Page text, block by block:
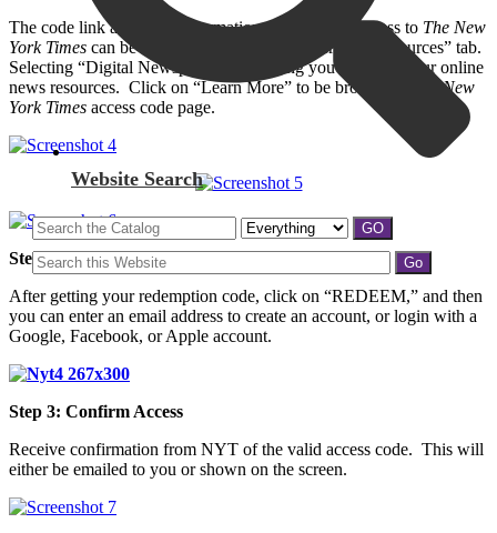
Website Search
The code link and more information about online access to The New
York Times can be found on our website under the “Resources” tab.
Selecting “Digital Newspapers” will bring you to a list of our online
news resources. Click on “Learn More” to be brought to
The New
York Times access code page.
Step 2: Create/Select an Account
After getting your redemption code, click on “REDEEM,” and then
you can enter an email address to create an account, or login with a
Google, Facebook, or Apple account.
Step 3: Confirm Access
Receive confirmation from NYT of the valid access code. This will
either be emailed to you or shown on the screen.